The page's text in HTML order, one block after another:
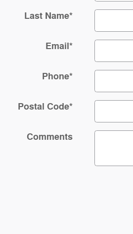
Last Name*
Email*
Phone*
Postal Code*
Comments